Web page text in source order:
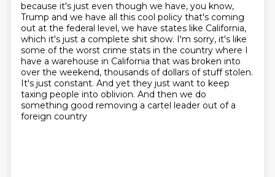
because it's just even though we have, you know,
Trump and we have all this cool policy that's coming
out at the federal level, we have states like California,
which it's just a complete shit show. I'm sorry, it's like
some of the worst crime stats in the country where I
have a warehouse in California that was broken into
over the weekend, thousands of dollars of stuff stolen.
It's just constant. And yet they just want to keep
taxing people into oblivion. And then we do
something good removing a cartel leader out of a
foreign country